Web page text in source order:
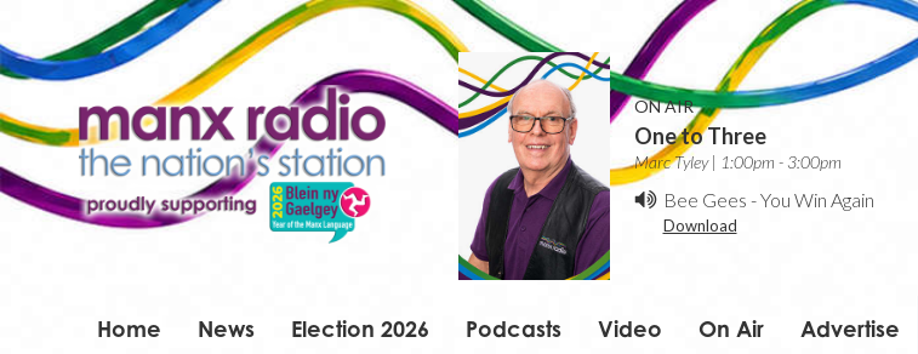
ON AIR
One to Three
Marc Tyley | 1:00pm - 3:00pm
Bee Gees -You Win Again
Download
Home News Election 2026 Podcasts Video On Air Advertise